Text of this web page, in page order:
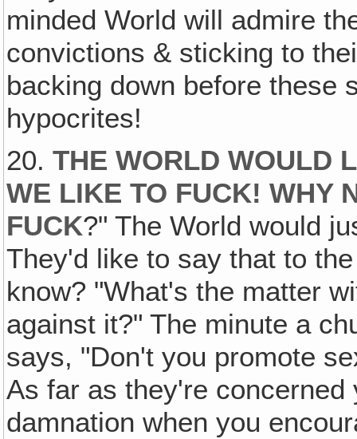
minded World will admire
convictions & sticking to
backing down before these
hypocrites!
20.THE WORLD WOULD
WE LIKE TO FUCK! WHY
FUCK?" The World would
They'd like to say that to
know? "What's the matter
against it?" The minute a
says, "Don't you promote
As far as they're
damnation when you